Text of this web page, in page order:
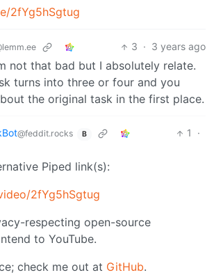
2fYg5hSgtug
3 · 3 years ago
not that bad but I absolutely relate.
turns into three or four and you
the original task in the first place.
@feddit.rocks B 1
·
Piped link(s):
2fYg5hSgtug
respecting open-source
to YouTube.
check me out at GitHub.